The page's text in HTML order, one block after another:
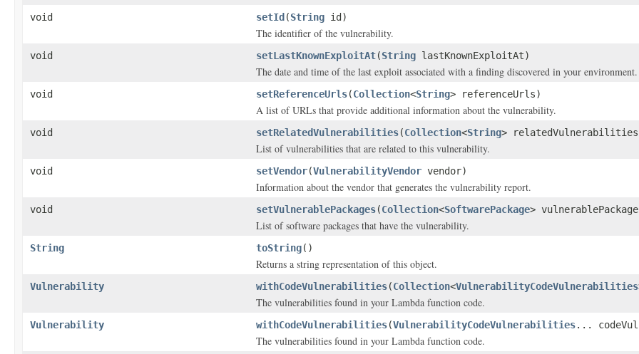
void setId (String id)
The identifier of the vulnerability.
void setLastKnownExploitAt(String lastKnownExploitAt)
The date and time of the last exploit associated with a finding discovered in your environment.
void setReferenceUrls(Collection<String> referenceUrls)
A list of URLs that provide additional information about the vulnerability.
void setRelatedVulnerabilities(Collection<String>
List of vulnerabilities that are related to this vulnerability.
void setVendor(VulnerabilityVendor vendor)
Information about the vendor that generates the vulnerability report.
void setVulnerablePackages(Collection<SoftwarePackage>
List of software packages that have the vulnerability.
String toString()
Returns a string representation of this object.
Vulnerability withCodeVulnerabilities(Collection<VulnerabilityCodeVulnerabilities
The vulnerabilities found in your Lambda function code.
Vulnerability withCodeVulnerabilities(VulnerabilityCodeVulnerabilities...
The vulnerabilities found in your Lambda function code.